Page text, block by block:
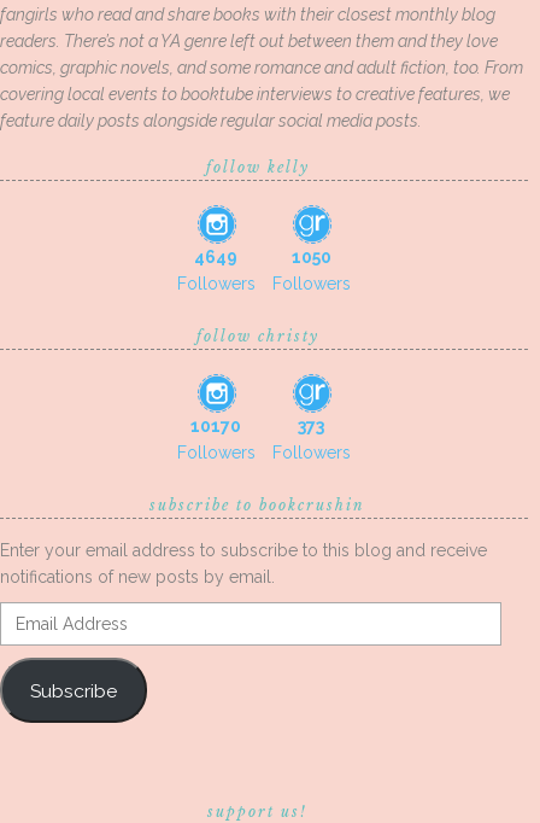
fangirls who read and share books with their closest monthly blog
readers. There’s not a YA genre left out between them and they love
comics, graphic novels, and some romance and adult fiction, too. From
covering local events to booktube interviews to creative features, we
feature daily posts alongside regular social media posts.
follow kelly
4649
Followers
1050
Followers
follow christy
10170
Followers
373
Followers
subscribe to bookcrushin
Enter your email address to subscribe to this blog and receive
notifications of new posts by email.
Email
Address
Subscribe
support us!